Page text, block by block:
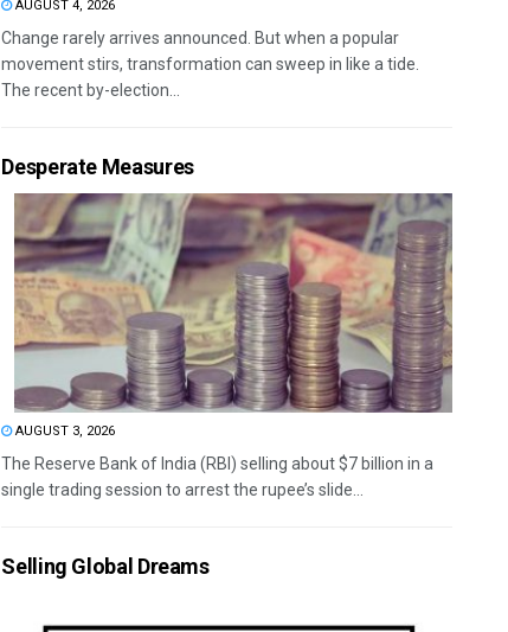
AUGUST 4, 2026
Change rarely arrives announced. But when a popular
movement stirs, transformation can sweep in like a tide.
The recent by-election...
Desperate Measures
AUGUST 3, 2026
The Reserve Bank of India (RBI) selling about $7 billion in a
single trading session to arrest the rupee’s slide...
Selling Global Dreams